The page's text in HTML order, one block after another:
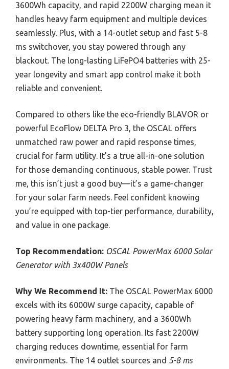
3600Wh capacity, and rapid 2200W charging mean it
handles heavy farm equipment and multiple devices
seamlessly. Plus, with a 14-outlet setup and fast 5-8
ms switchover, you stay powered through any
blackout. The long-lasting LiFePO4 batteries with 25-
year longevity and smart app control make it both
reliable and convenient.
Compared to others like the eco-friendly BLAVOR or
powerful EcoFlow DELTA Pro 3, the OSCAL offers
unmatched raw power and rapid response times,
crucial for farm utility. It’s a true all-in-one solution
for those demanding continuous, stable power. Trust
me, this isn’t just a good buy—it’s a game-changer
for your solar farm needs. Feel confident knowing
you’re equipped with top-tier performance, durability,
and value in one package.
Top Recommendation: OSCAL PowerMax 6000 Solar
Generator with 3x400W Panels
Why We Recommend It: The OSCAL PowerMax 6000
excels with its 6000W surge capacity, capable of
powering heavy farm machinery, and a 3600Wh
battery supporting long operation. Its fast 2200W
charging reduces downtime, essential for farm
environments. The 14 outlet sources and 5-8 ms